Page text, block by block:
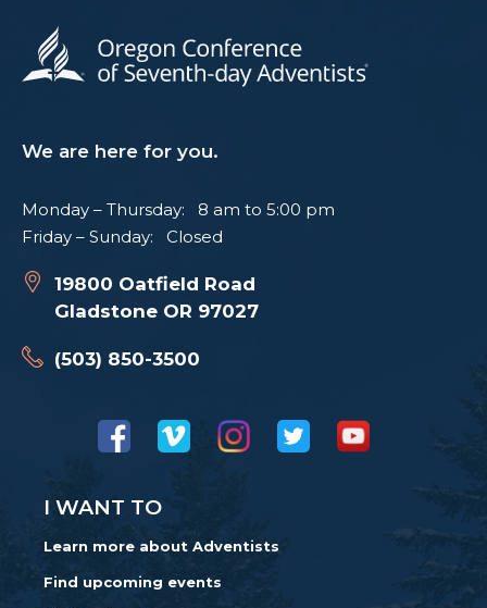
We are here for you.
Monday – Thursday: 8 am to 5:00 pm
Friday – Sunday: Closed
19800 Oatfield Road
Gladstone OR 97027
(503) 850-3500
I WANT TO
Learn more about Adventists
Find upcoming events